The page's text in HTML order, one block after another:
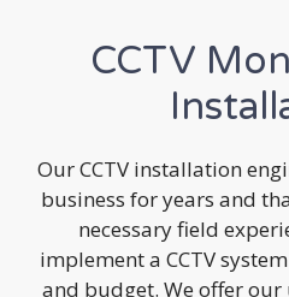
CCTV
Our CCTV installation
business for years and
necessary field
implement a CCTV
and budget. We offer